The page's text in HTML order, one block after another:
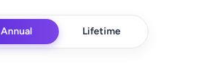
Annual Lifetime